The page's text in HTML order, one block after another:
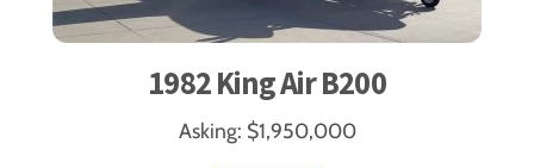
1982 King Air B200
Asking: $1,950,000